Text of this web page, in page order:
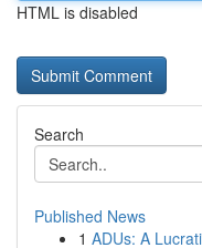
HTML is disabled
Search
Published News
1 ADUs: A